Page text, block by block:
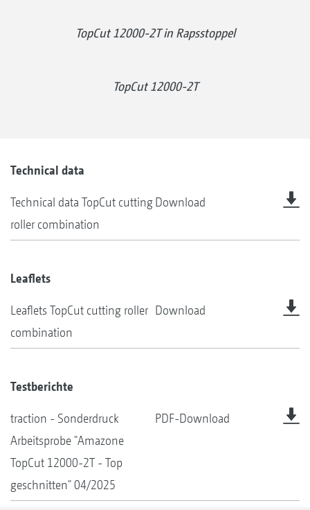
TopCut 12000-2T in Rapsstoppel
TopCut 12000-2T
Technical data
Technical data TopCut cutting
roller combination
Download
Leaflets
Leaflets TopCut cutting roller
combination
Download
Testberichte
traction - Sonderdruck
Arbeitsprobe "Amazone
TopCut 12000-2T - Top
geschnitten" 04/2025
PDF-Download